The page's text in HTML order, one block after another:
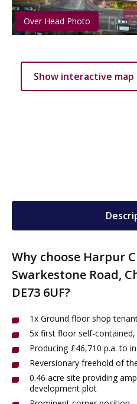
Over Head Photo
Show interactive map
Why choose Harpur
Swarkestone Road,
DE73 6UF?
1x Ground floor shop
5x first floor self-
Producing £46,710 p.a. to
Reversionary freehold of
0.46 acre site providing
development plot